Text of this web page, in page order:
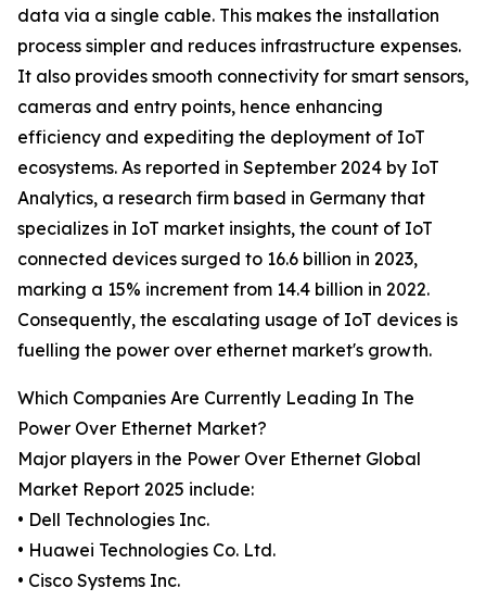
data via a single cable. This makes the installation
process simpler and reduces infrastructure expenses.
It also provides smooth connectivity for smart sensors,
cameras and entry points, hence enhancing
efficiency and expediting the deployment of IoT
ecosystems. As reported in September 2024 by IoT
Analytics, a research firm based in Germany that
specializes in IoT market insights, the count of IoT
connected devices surged to 16.6 billion in 2023,
marking a 15% increment from 14.4 billion in 2022.
Consequently, the escalating usage of IoT devices is
fuelling the power over ethernet market's growth.
Which Companies Are Currently Leading In The
Power Over Ethernet Market?
Major players in the Power Over Ethernet Global
Market Report 2025 include:
• Dell Technologies Inc.
• Huawei Technologies Co. Ltd.
• Cisco Systems Inc.